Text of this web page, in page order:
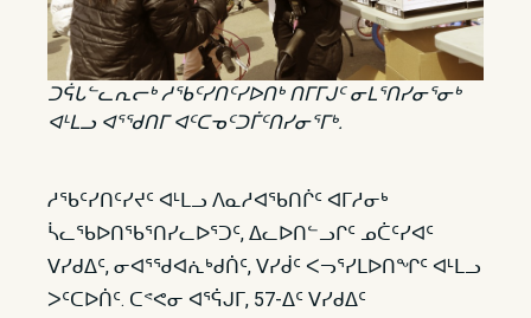
ᑐᕌᒐᓪᓚᕆᓕᒃ ᓱᖃᑦᓯᑎᑦᓯᐅᑎᒃ ᑎᒥᒥᒍᑦ ᓂᒪᕐᑎᓯᓂᕐᓂᒃ
ᐊᒻᒪᓗ ᐊᕐᖁᑎᒥ ᐊᑦᑕᓀᑦᑐᒦᑦᑎᓯᓂᕐᒥᒃ.
ᓱᖃᑦᓯᑎᑦᓯᔪᑦ ᐊᒻᒪᓗ ᐱᓇᓱᐊᖃᑎᒌᑦ ᐊᒥᓱᓂᒃ
ᓵᓚᖃᐅᑎᖃᕐᑎᓯᓚᐅᕐᑐᑦ, ᐃᓚᐅᑎᓪᓗᒋᑦ ᓄᑖᑦᓯᐊᑦ
ᐯᓯᑯᐃᑦ, ᓂᐊᕐᖁᐊᕇᒃᑯᑏᑦ, ᐯᓯᑰᑦ ᐸᓓᕐᓯᒪᐅᑎᖏᑦ ᐊᒻᒪᓗ
ᐳᑦᑕᐅᑏᑦ. ᑕᕝᕙᓂ ᐊᕐᕌᒍᒥ, 57-ᐃᑦ ᐯᓯᑯᐃᑦ